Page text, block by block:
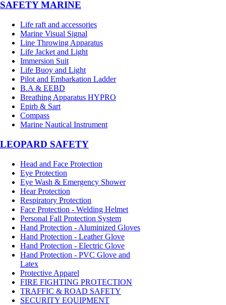
SAFETY MARINE
Life raft and accessories
Marine Visual Signal
Line Throwing Apparatus
Life Jacket and Light
Immersion Suit
Life Buoy and Light
Pilot and Embarkation Ladder
B.A & EEBD
Breathing Apparatus HYPRO
Epirb & Sart
Compass
Marine Nautical Instrument
LEOPARD SAFETY
Head and Face Protection
Eye Protection
Eye Wash & Emergency Shower
Hear Protection
Respiratory Protection
Face Protection - Welding Helmet
Personal Fall Protection System
Hand Protection - Aluminized Gloves
Hand Protection - Leather Glove
Hand Protection - Electric Glove
Hand Protection - PVC Glove and
Latex
Protective Apparel
FIRE FIGHTING PROTECTION
TRAFFIC & ROAD SAFETY
SECURITY EQUIPMENT